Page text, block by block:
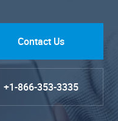
Contact Us
+1-866-353-3335